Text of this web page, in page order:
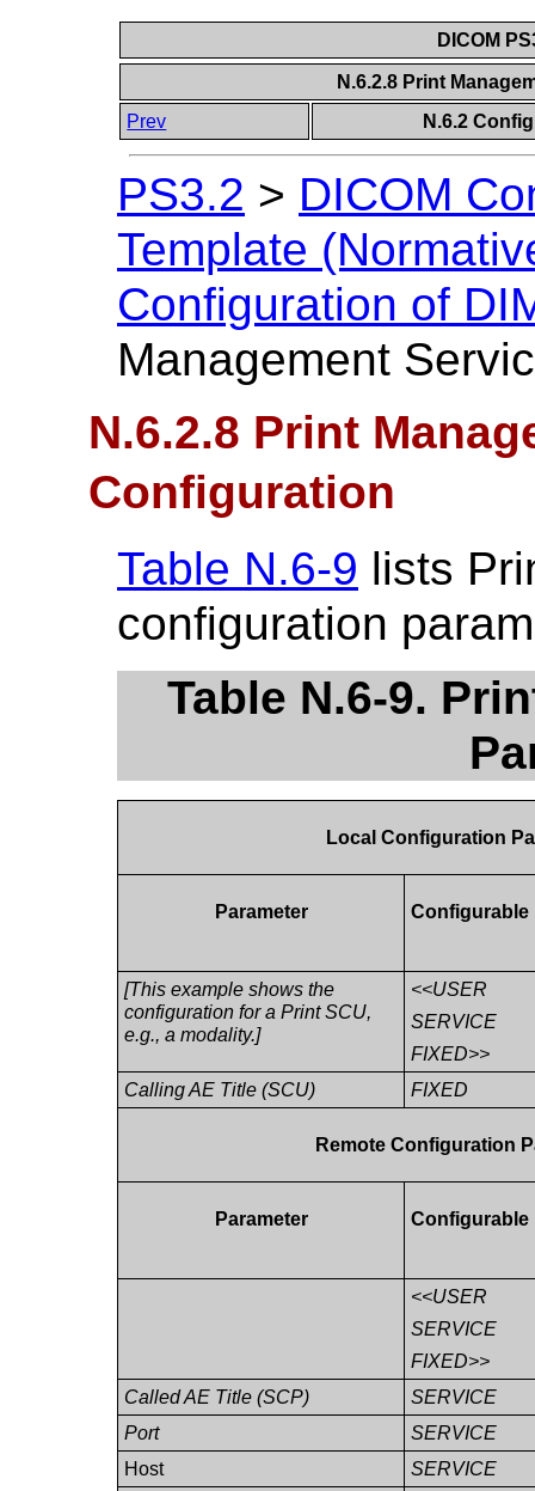
DICOM
N.6.2.8 Print
Prev
N.6.2
PS3.2 > DICOM
Template
Configuration of
Management
N.6.2.8 Print
Configuration
Table N.6-9 lists
configuration
Table N.6-9.
Local Configuration
Parameter Configurable
[This example shows the
configuration for a Print SCU,
e.g., a modality.]
<<USER
SERVICE
FIXED>>
Calling AE Title (SCU)
FIXED
Remote Configuration
Parameter Configurable
<<USER
SERVICE
FIXED>>
Called AE Title (SCP)
SERVICE
Port
SERVICE
Host
SERVICE